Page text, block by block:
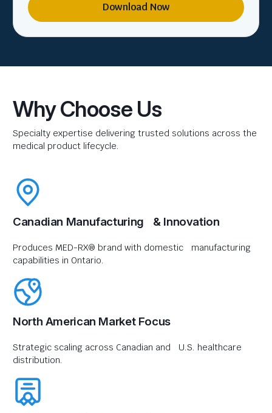
Download Now
Why Choose Us
Specialty expertise delivering trusted solutions across the
medical product lifecycle.
Canadian Manufacturing & Innovation
Produces MED-RX® brand with domestic manufacturing
capabilities in Ontario.
North American Market Focus
Strategic scaling across Canadian and U.S. healthcare
distribution.